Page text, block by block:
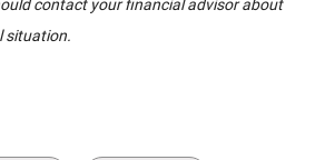
contact your financial advisor about
situation.